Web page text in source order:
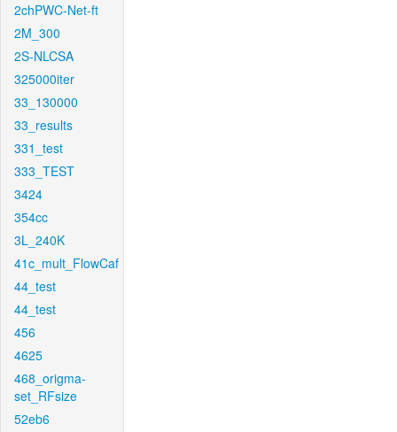
2chPWC-Net-ft
2M_300
2S-NLCSA
325000iter
33_130000
33_results
331_test
333_TEST
3424
354cc
3L_240K
41c_mult_FlowCaf
44_test
44_test
456
4625
468_origma-
set_RFsize
52eb6